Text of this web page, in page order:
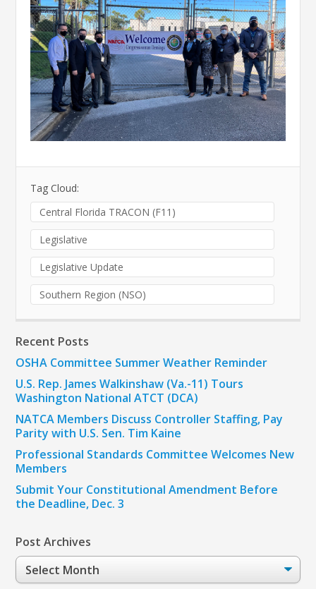
Tag Cloud:
Central Florida TRACON (F11)
Legislative
Legislative Update
Southern Region (NSO)
Recent Posts
OSHA Committee Summer Weather Reminder
U.S. Rep. James Walkinshaw (Va.-11) Tours
Washington National ATCT (DCA)
NATCA Members Discuss Controller Staffing, Pay
Parity with U.S. Sen. Tim Kaine
Professional Standards Committee Welcomes New
Members
Submit Your Constitutional Amendment Before
the Deadline, Dec. 3
Post Archives
Post
Archives